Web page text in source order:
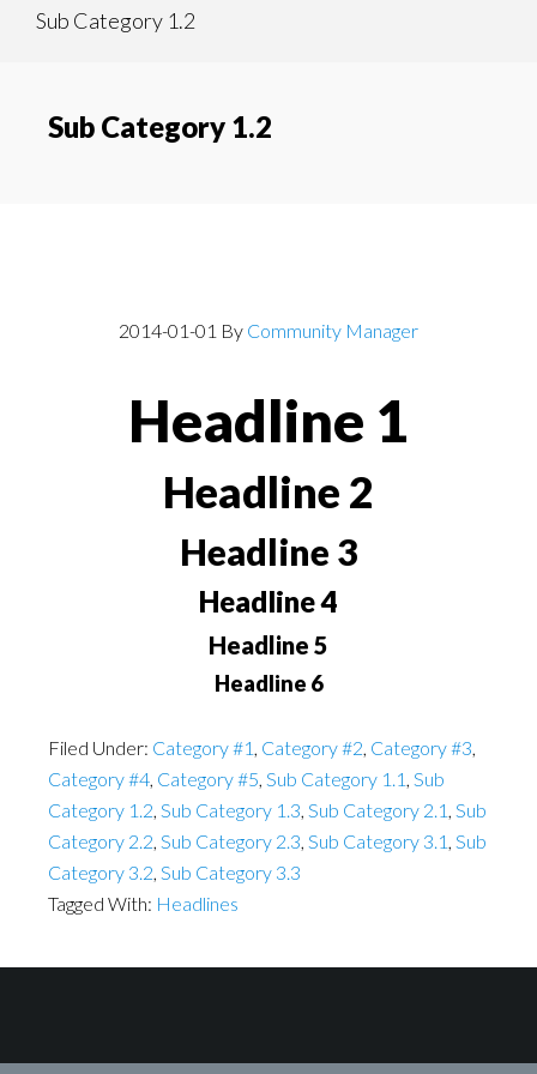
content
navigation
Sub Category 1.2
Sub Category 1.2
2014-01-01 By Community Manager
Headline 1
Headline 2
Headline 3
Headline 4
Headline 5
Headline 6
Filed Under: Category #1 , Category #2, Category #3,
Category #4, Category #5, Sub Category 1.1 , Sub
Category 1.2, Sub Category 1.3, Sub Category 2.1 , Sub
Category 2.2, Sub Category 2.3, Sub Category 3.1 , Sub
Category 3.2, Sub Category 3.3
Tagged With: Headlines